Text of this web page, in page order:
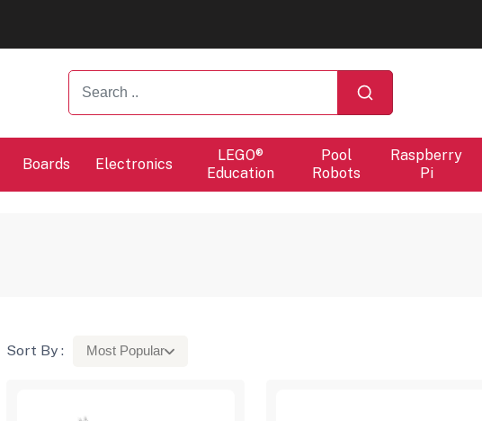
Boards Electronics
LEGO®
Education
Pool
Robots
Raspberry
Pi
Sort By : Most Popular